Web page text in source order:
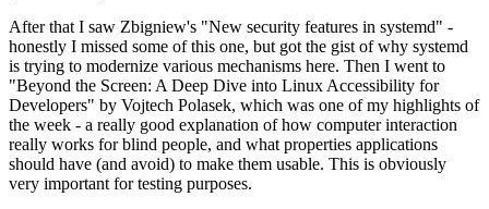
After that I saw Zbigniew's "New security features in systemd" -
honestly I missed some of this one, but got the gist of why systemd
is trying to modernize various mechanisms here. Then I went to
"Beyond the Screen: A Deep Dive into Linux Accessibility for
Developers" by Vojtech Polasek, which was one of my highlights of
the week - a really good explanation of how computer interaction
really works for blind people, and what properties applications
should have (and avoid) to make them usable. This is obviously
very important for testing purposes.